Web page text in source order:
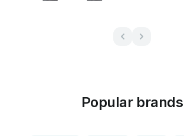
Popular brands